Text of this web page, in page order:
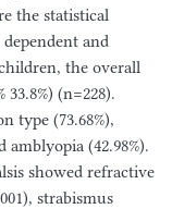
the statistical
and
the overall
33.8%) (n=228).
type (73.68%),
(42.98%).
showed refractive
strabismus